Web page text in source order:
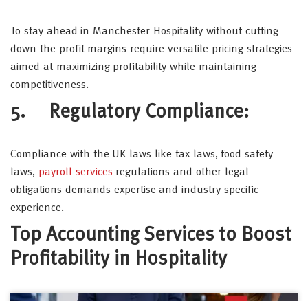
To stay ahead in Manchester Hospitality without cutting
down the profit margins require versatile pricing strategies
aimed at maximizing profitability while maintaining
competitiveness.
5. Regulatory Compliance:
Compliance with the UK laws like tax laws, food safety
laws, payroll services regulations and other legal
obligations demands expertise and industry specific
experience.
Top Accounting Services to Boost
Profitability in Hospitality